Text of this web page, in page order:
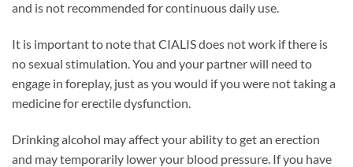
and is not recommended for continuous daily use.
It is important to note that CIALIS does not work if there is
no sexual stimulation. You and your partner will need to
engage in foreplay, just as you would if you were not taking a
medicine for erectile dysfunction.
Drinking alcohol may affect your ability to get an erection
and may temporarily lower your blood pressure. If you have